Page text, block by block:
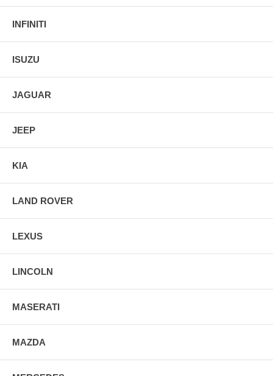
INFINITI
ISUZU
JAGUAR
JEEP
KIA
LAND ROVER
LEXUS
LINCOLN
MASERATI
MAZDA